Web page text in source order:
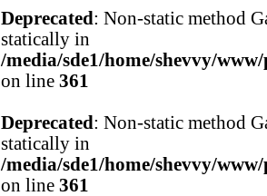
Deprecated : Non-static method
statically in
/media/sde1/home/shevvy/
on line 361
Deprecated : Non-static method
statically in
/media/sde1/home/shevvy/
on line 361